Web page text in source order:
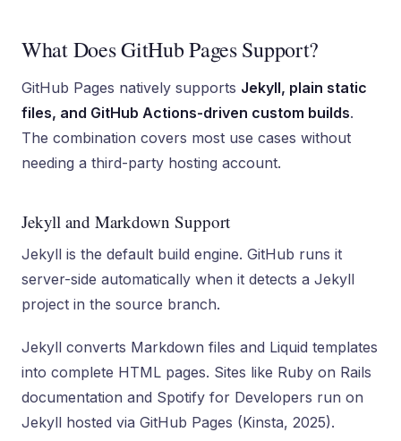
What Does GitHub Pages Support?
GitHub Pages natively supports Jekyll, plain static
files, and GitHub Actions-driven custom builds.
The combination covers most use cases without
needing a third-party hosting account.
Jekyll and Markdown Support
Jekyll is the default build engine. GitHub runs it
server-side automatically when it detects a Jekyll
project in the source branch.
Jekyll converts Markdown files and Liquid templates
into complete HTML pages. Sites like Ruby on Rails
documentation and Spotify for Developers run on
Jekyll hosted via GitHub Pages (Kinsta, 2025).